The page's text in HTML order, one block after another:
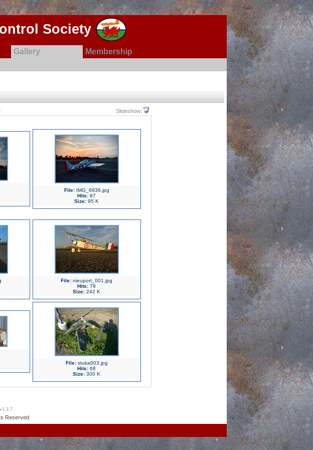
Society
Gallery Membership
Slideshow:
File:IMG_6936.jpg
Hits: 87
Size: 95 K
File: nieuport_001.jpg
Hits: 78
Size: 242 K
File:stuka003.jpg
Hits: 68
Size: 300 K
Reserved.